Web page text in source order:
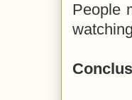
People